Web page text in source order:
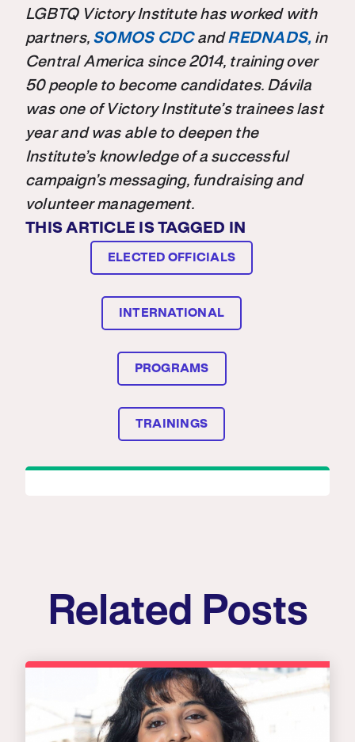
LGBTQ Victory Institute has worked with
partners, SOMOS CDCandREDNADS, in
Central America since 2014, training over
50 people to become candidates. Dávila
was one of Victory Institute’s trainees last
year and was able to deepen the
Institute’s knowledge of a successful
campaign’s messaging, fundraising and
volunteer management.
THIS ARTICLE IS TAGGED IN
ELECTED OFFICIALS
INTERNATIONAL
PROGRAMS
TRAININGS
Related Posts